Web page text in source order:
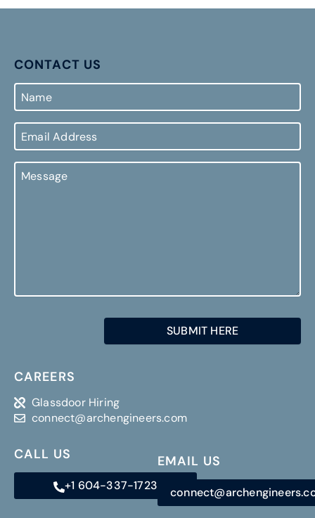
CONTACT US
Name
Email
Address
Message
CAREERS
Glassdoor Hiring
connect@archengineers.com
CALL US
+1 604-337-1723
EMAIL US